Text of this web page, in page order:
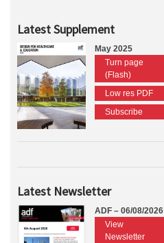
Latest Supplement
May 2025
Turn page
(Flash)
Low res PDF
Subscribe
Latest Newsletter
ADF – 06/08/2026
View
Newsletter